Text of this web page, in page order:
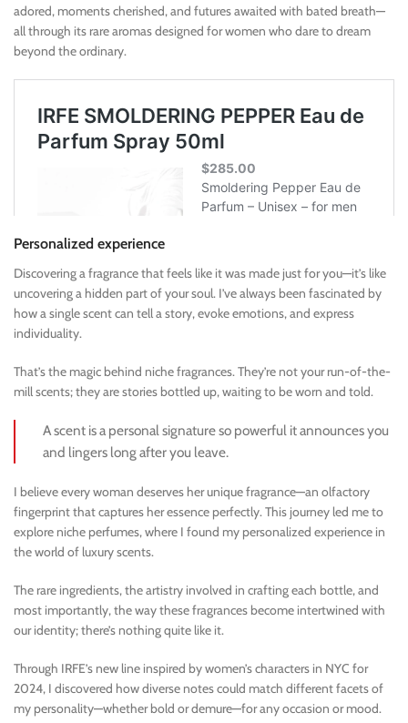
adored, moments cherished, and futures awaited with bated breath—
all through its rare aromas designed for women who dare to dream
beyond the ordinary.
Personalized experience
Discovering a fragrance that feels like it was made just for you—it’s like
uncovering a hidden part of your soul. I’ve always been fascinated by
how a single scent can tell a story, evoke emotions, and express
individuality.
That’s the magic behind niche fragrances. They’re not your run-of-the-
mill scents; they are stories bottled up, waiting to be worn and told.
A scent is a personal signature so powerful it announces you
and lingers long after you leave.
I believe every woman deserves her unique fragrance—an olfactory
fingerprint that captures her essence perfectly. This journey led me to
explore niche perfumes, where I found my personalized experience in
the world of luxury scents.
The rare ingredients, the artistry involved in crafting each bottle, and
most importantly, the way these fragrances become intertwined with
our identity; there’s nothing quite like it.
Through IRFE’s new line inspired by women’s characters in NYC for
2024, I discovered how diverse notes could match different facets of
my personality—whether bold or demure—for any occasion or mood.